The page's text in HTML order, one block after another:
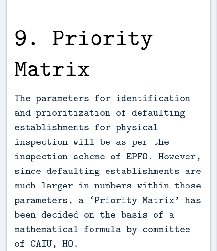
9. Priority
Matrix
The parameters for identification
and prioritization of defaulting
establishments for physical
inspection will be as per the
inspection scheme of EPFO. However,
since defaulting establishments are
much larger in numbers within those
parameters, a ‘Priority Matrix’ has
been decided on the basis of a
mathematical formula by committee
of CAIU, HO.